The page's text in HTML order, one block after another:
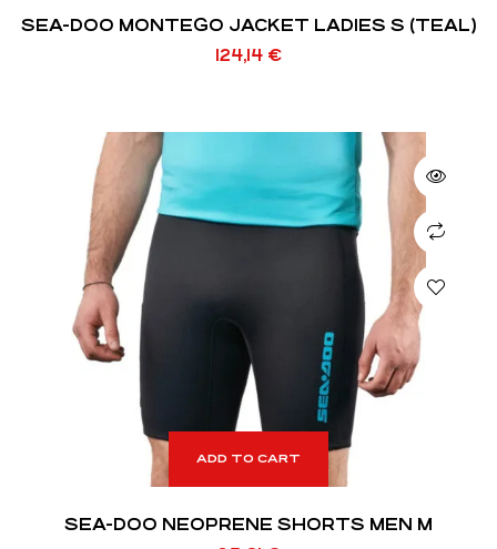
SEA-DOO MONTEGO JACKET LADIES S (TEAL)
124,14 €
ADD TO CART
SEA-DOO NEOPRENE SHORTS MEN M